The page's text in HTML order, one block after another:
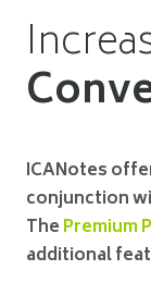
ICANotes
conjunction
ThePremium
additional